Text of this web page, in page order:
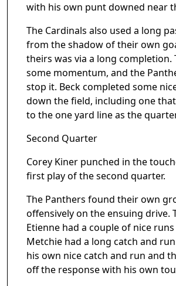
with his own punt downed near
The Cardinals also used a long
from the shadow of their own
theirs was via a long completion.
some momentum, and the
stop it. Beck completed some
down the field, including one
to the one yard line as the
Second Quarter
Corey Kiner punched in the
first play of the second quarter.
The Panthers found their own
offensively on the ensuing drive.
Etienne had a couple of nice runs
Metchie had a long catch and
his own nice catch and run and
off the response with his own